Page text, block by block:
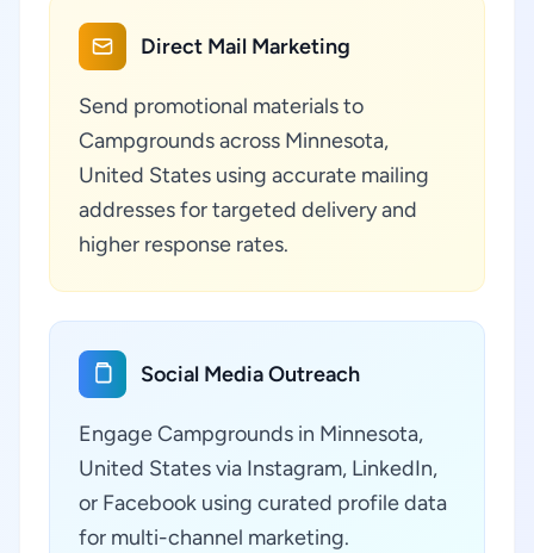
Direct Mail Marketing
Send promotional materials to
Campgrounds across Minnesota,
United States using accurate mailing
addresses for targeted delivery and
higher response rates.
Social Media Outreach
Engage Campgrounds in Minnesota,
United States via Instagram, LinkedIn,
or Facebook using curated profile data
for multi-channel marketing.